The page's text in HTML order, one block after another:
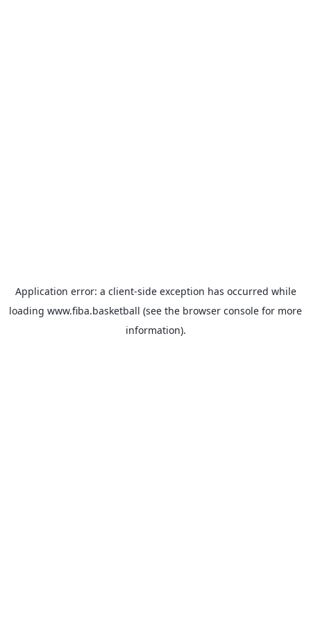
Application error: a client-side exception has occurred while
loading www.fiba.basketball (see the browser console for more
information).